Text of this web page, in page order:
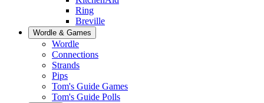
Ring
Breville
Wordle & Games
Wordle
Connections
Strands
Pips
Tom's Guide Games
Tom's Guide Polls